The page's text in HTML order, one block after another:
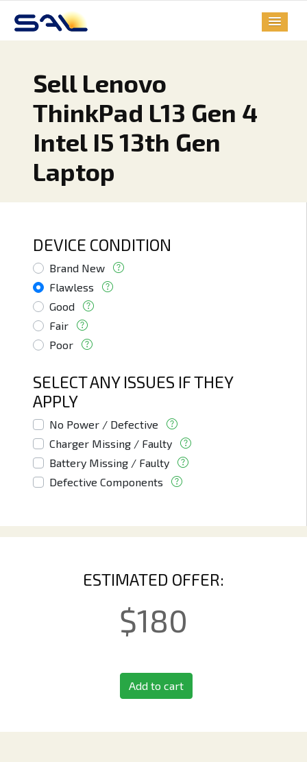
Sell Lenovo
ThinkPad L13 Gen 4
Intel I5 13th Gen
Laptop
DEVICE CONDITION
Brand New
Flawless
Good
Fair
Poor
SELECT ANY ISSUES IF THEY
APPLY
No Power / Defective
Charger Missing / Faulty
Battery Missing / Faulty
Defective Components
ESTIMATED OFFER:
$180
Add to cart